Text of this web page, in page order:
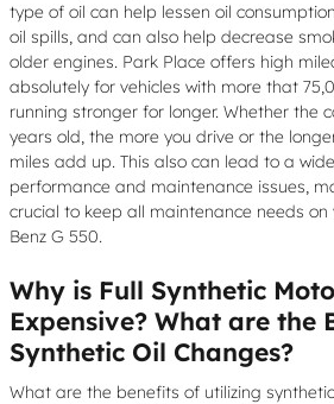
type of oil can help lessen oil
oil spills, and can also help decrease
older engines. Park Place offers high
absolutely for vehicles with more that
running stronger for longer. Whether the
years old, the more you drive or the
miles add up. This also can lead to a
performance and maintenance issues,
crucial to keep all maintenance needs on
Benz G 550.
Why is Full Synthetic
Expensive? What are the
Synthetic Oil Changes?
What are the benefits of utilizing